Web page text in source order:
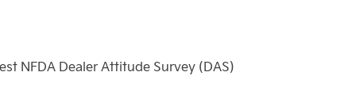
NFDA Dealer Attitude Survey (DAS)